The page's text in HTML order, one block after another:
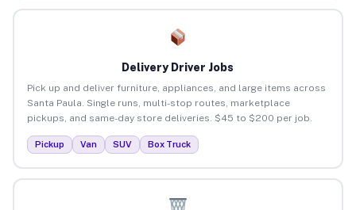
Delivery Driver Jobs
Pick up and deliver furniture, appliances, and large items across
Santa Paula. Single runs, multi-stop routes, marketplace
pickups, and same-day store deliveries. $45 to $200 per job.
Pickup Van SUV Box Truck